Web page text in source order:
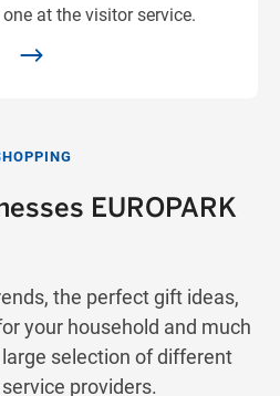
at the visitor service.
EUROPARK
the perfect gift ideas,
your household and much
selection of different
providers.